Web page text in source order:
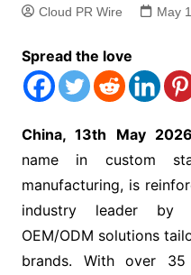
Cloud PR Wire May
Spread the love
China, 13th May 2026
name in custom
manufacturing, is
industry leader by
OEM/ODM solutions
brands. With over